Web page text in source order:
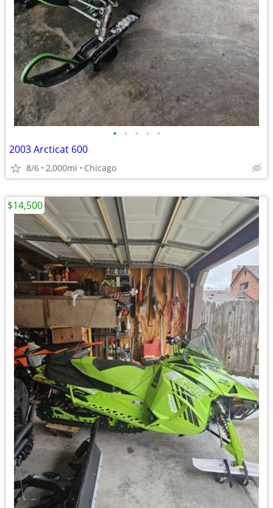
• • • • •
2003 Arcticat 600
8/6 2,000mi Chicago
$14,500